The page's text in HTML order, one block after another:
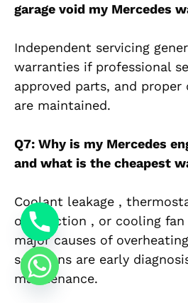
garage void my Mercedes
Independent servicing
warranties if professional
approved parts, and
are maintained.
Q7: Why is my Mercedes
and what is the cheapest
Coolant leakage ,
obstruction , or cooling
major causes of
solutions are early
maintenance.